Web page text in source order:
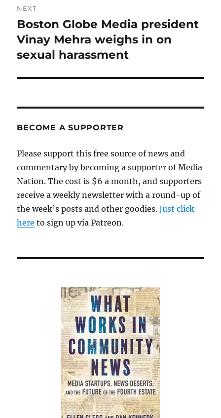
NEXT
Next
post:
Boston Globe Media president
Vinay Mehra weighs in on
sexual harassment
BECOME A SUPPORTER
Please support this free source of news and
commentary by becoming a supporter of Media
Nation. The cost is $6 a month, and supporters
receive a weekly newsletter with a round-up of
the week’s posts and other goodies.Just click
here to sign up via Patreon.